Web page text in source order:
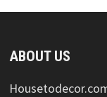
ABOUT US